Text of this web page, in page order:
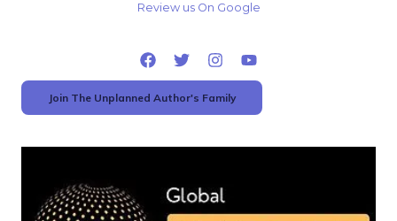
Review us On Google
Join The Unplanned Author's Family